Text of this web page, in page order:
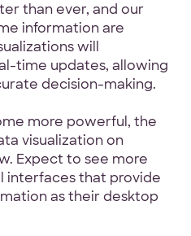
than ever, and our
information are
will
time updates, allowing
decision-making.
more powerful, the
visualization on
Expect to see more
interfaces that provide
as their desktop